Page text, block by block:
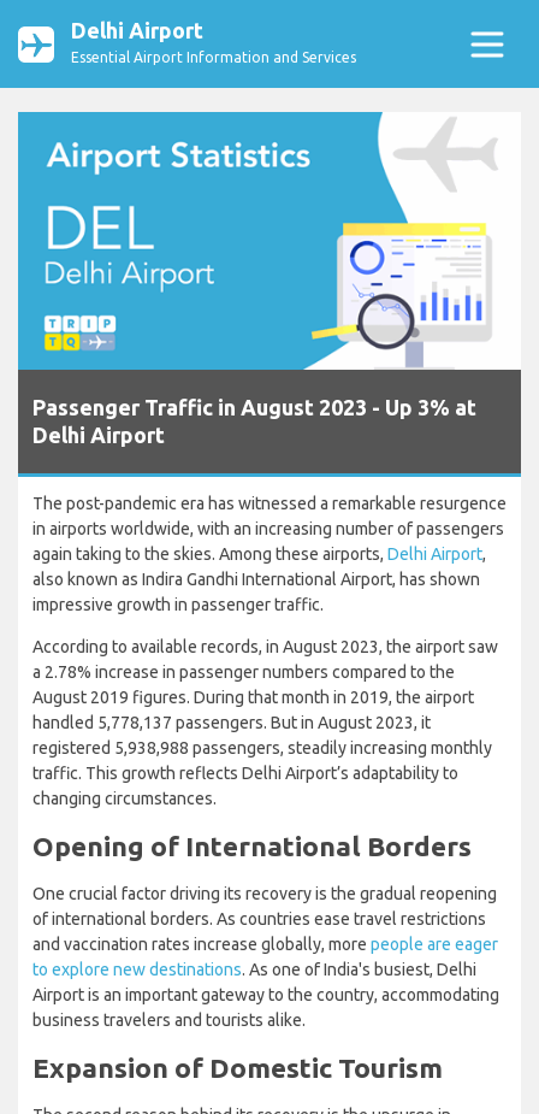
Delhi Airport
Essential Airport Information and Services
Passenger Traffic in August 2023 - Up 3% at
Delhi Airport
The post-pandemic era has witnessed a remarkable resurgence
in airports worldwide, with an increasing number of passengers
again taking to the skies. Among these airports, Delhi Airport,
also known as Indira Gandhi International Airport, has shown
impressive growth in passenger traffic.
According to available records, in August 2023, the airport saw
a 2.78% increase in passenger numbers compared to the
August 2019 figures. During that month in 2019, the airport
handled 5,778,137 passengers. But in August 2023, it
registered 5,938,988 passengers, steadily increasing monthly
traffic. This growth reflects Delhi Airport’s adaptability to
changing circumstances.
Opening of International Borders
One crucial factor driving its recovery is the gradual reopening
of international borders. As countries ease travel restrictions
and vaccination rates increase globally, more people are eager
to explore new destinations. As one of India's busiest, Delhi
Airport is an important gateway to the country, accommodating
business travelers and tourists alike.
Expansion of Domestic Tourism